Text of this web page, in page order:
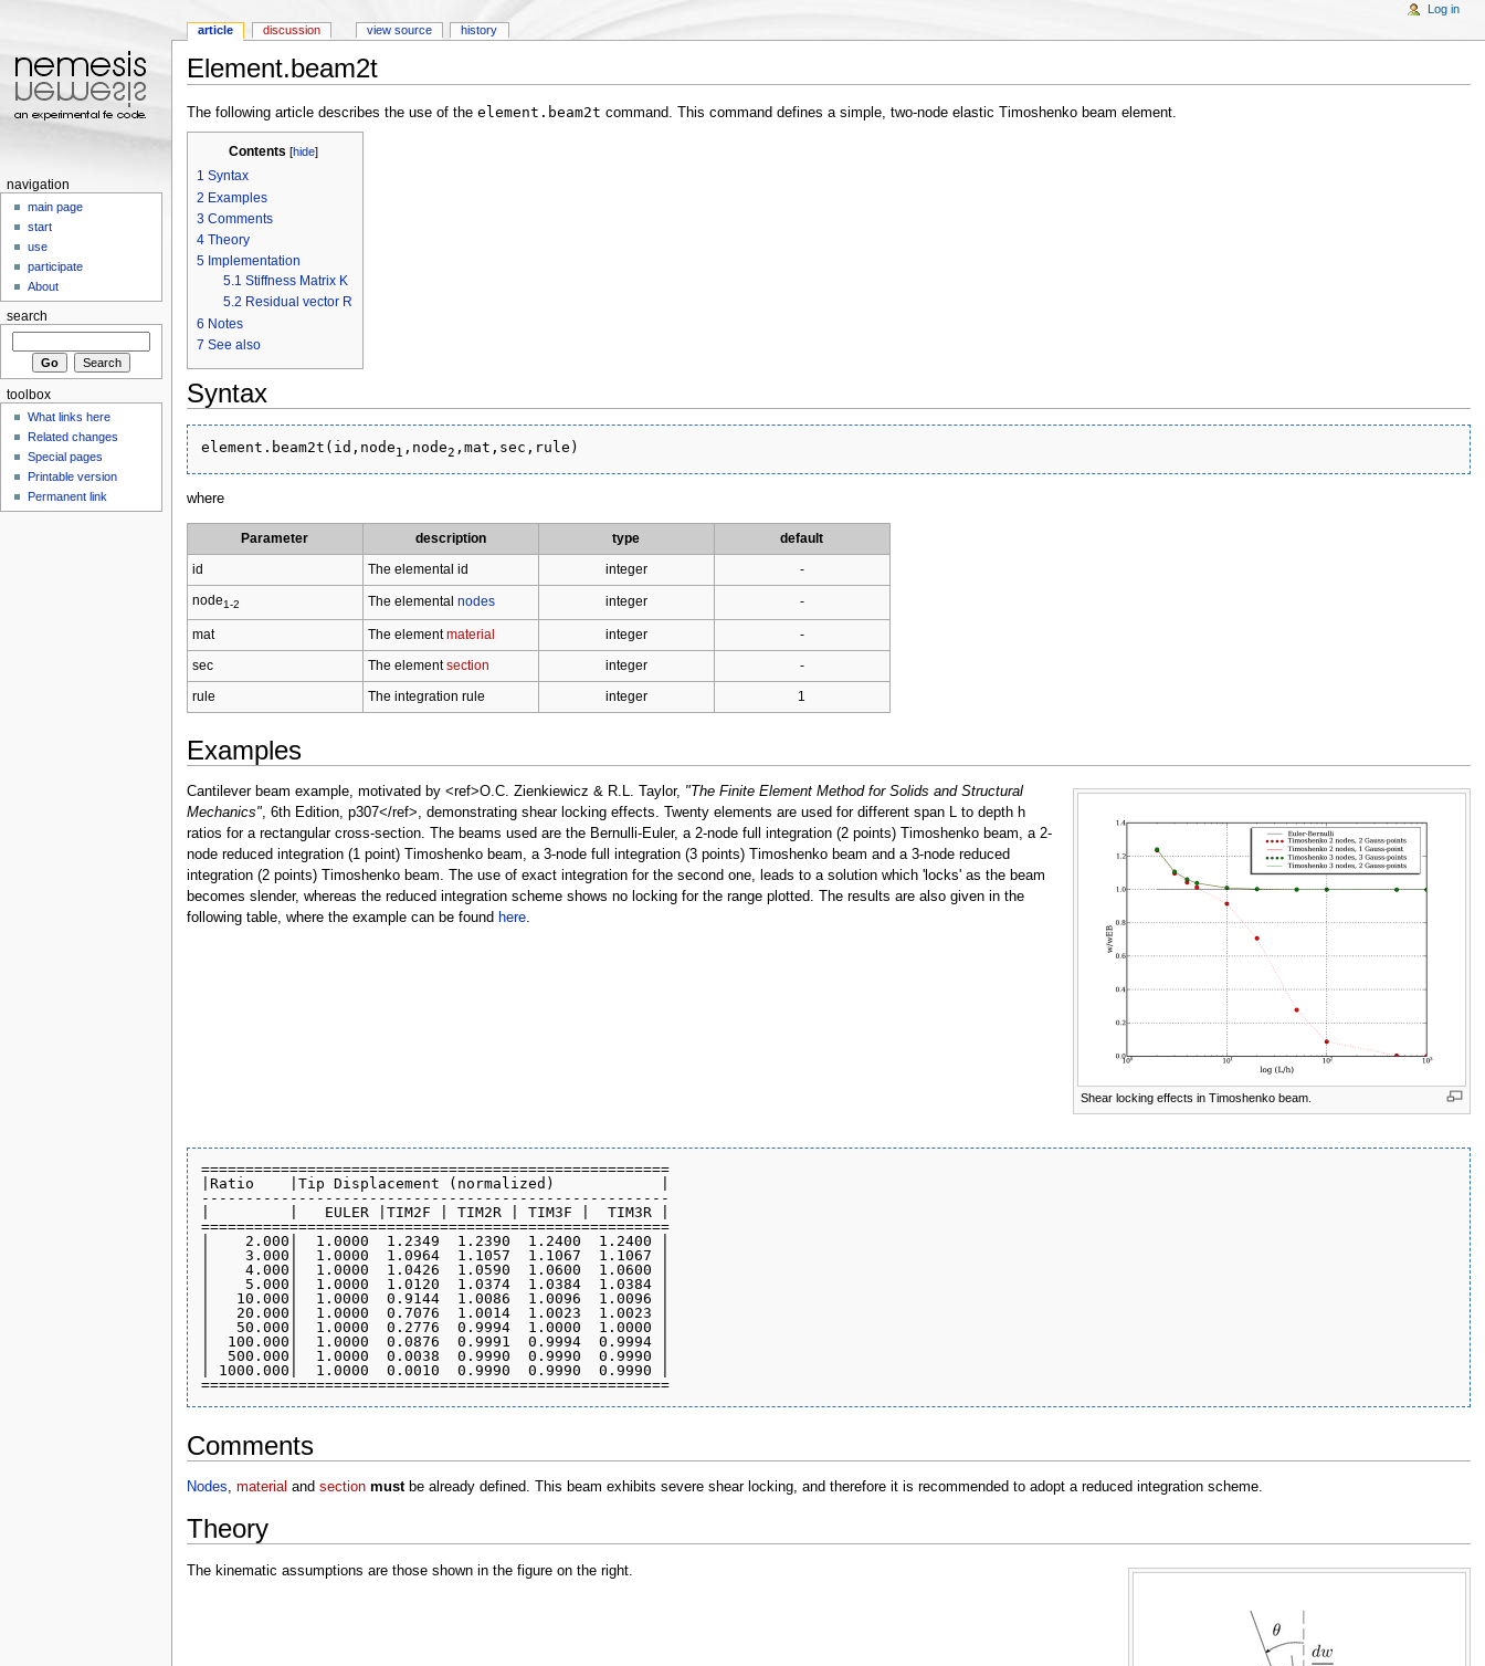
Element.beam2t
The following article describes the use of the element.beam2t command. This command defines a simple, two-node elastic Timoshenko beam element.
Contents [hide]
1 Syntax
2 Examples
3 Comments
4 Theory
5 Implementation
5.1 Stiffness Matrix K
5.2 Residual vector R
6 Notes
7 See also
Syntax
element.beam2t(id,node1 ,node2
where
Parameter description type
default
id
The elemental id integer
-
node1-2 The elemental nodes integer -
mat The elementmaterial integer
-
sec
The elementsection integer
-
rule
The integration rule integer 1
Examples
Shear locking effects in Timoshenko beam.
Cantilever beam example, motivated by <ref>O.C. Zienkiewicz & R.L. Taylor, "The Finite Element Method for Solids and Structural
Mechanics", 6th Edition, p307</ref>, demonstrating shear locking effects. Twenty elements are used for different span L to depth h
ratios for a rectangular cross-section. The beams used are the Bernulli-Euler, a 2-node full integration (2 points) Timoshenko beam, a 2-
node reduced integration (1 point) Timoshenko beam, a 3-node full integration (3 points) Timoshenko beam and a 3-node reduced
integration (2 points) Timoshenko beam. The use of exact integration for the second one, leads to a solution which 'locks' as the beam
becomes slender, whereas the reduced integration scheme shows no locking for the range plotted. The results are also given in the
following table, where the example can be found here.
=====================================================
|Ratio    |Tip Displacement (normalized)            |
-----------------------------------------------------
|         |   EULER |TIM2F | TIM2R | TIM3F |  TIM3R |
=====================================================
|    2.000|  1.0000  1.2349  1.2390  1.2400  1.2400 |
|    3.000|  1.0000  1.0964  1.1057  1.1067  1.1067 |
|    4.000|  1.0000  1.0426  1.0590  1.0600  1.0600 |
|    5.000|  1.0000  1.0120  1.0374  1.0384  1.0384 |
|   10.000|  1.0000  0.9144  1.0086  1.0096  1.0096 |
|   20.000|  1.0000  0.7076  1.0014  1.0023  1.0023 |
|   50.000|  1.0000  0.2776  0.9994  1.0000  1.0000 |
|  100.000|  1.0000  0.0876  0.9991  0.9994  0.9994 |
|  500.000|  1.0000  0.0038  0.9990  0.9990  0.9990 |
| 1000.000|  1.0000  0.0010  0.9990  0.9990  0.9990 |
Comments
Nodes, material and section mustbe already defined. This beam exhibits severe shear locking, and therefore it is recommended to adopt a reduced integration scheme.
Theory
The kinematic assumptions are those shown in the figure on the right.
article discussion view source history
Log in
navigation
main page
start
use
participate
About
search
toolbox
What links here
Related changes
Special pages
Printable version
Permanent link